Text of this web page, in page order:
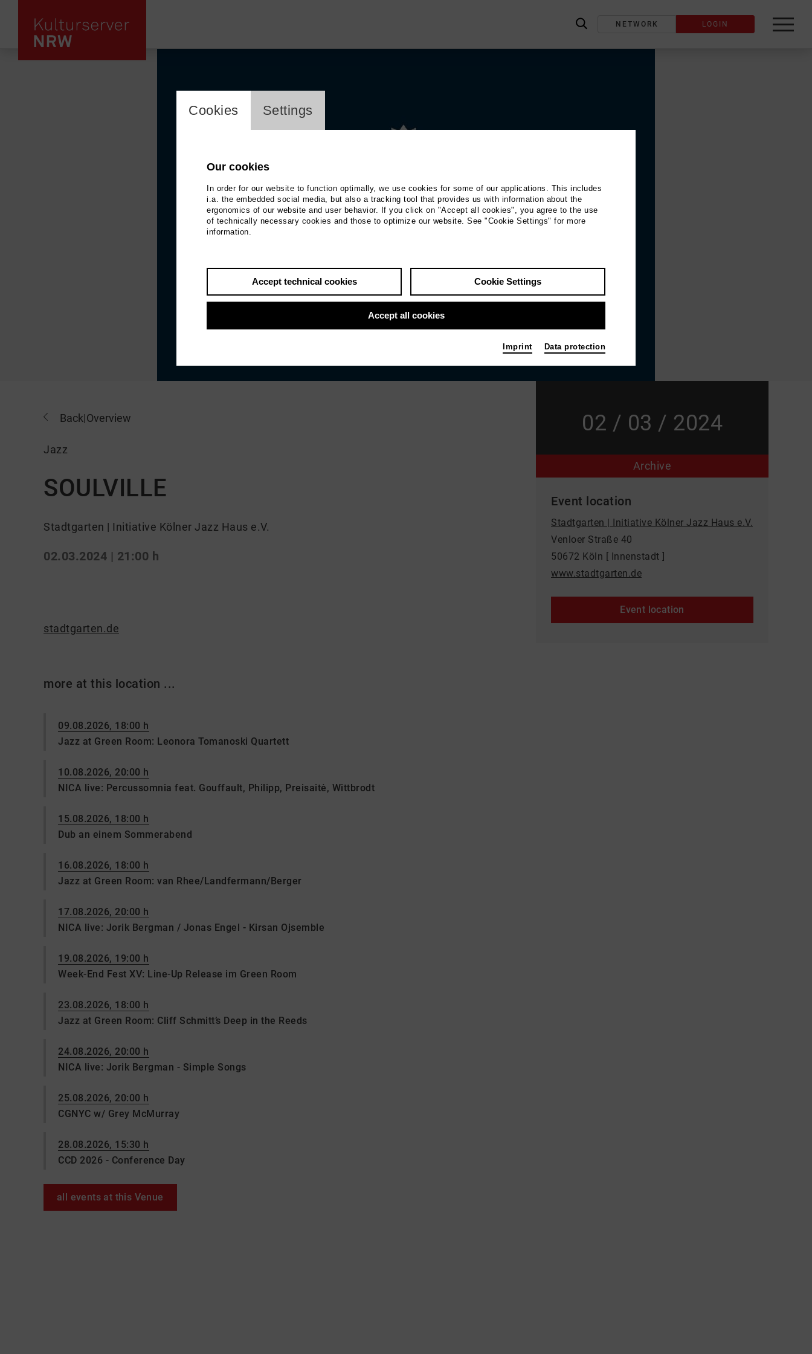
NETWORK LOGIN
Back|Overview
Jazz
SOULVILLE
Stadtgarten | Initiative Kölner Jazz Haus e.V.
02.03.2024 | 21:00 h
stadtgarten.de
more at this location ...
09.08.2026, 18:00 h
Jazz at Green Room: Leonora Tomanoski Quartett
10.08.2026, 20:00 h
NICA live: Percussomnia feat. Gouffault, Philipp, Preisaitė, Wittbrodt
15.08.2026, 18:00 h
Dub an einem Sommerabend
16.08.2026, 18:00 h
Jazz at Green Room: van Rhee/Landfermann/Berger
17.08.2026, 20:00 h
NICA live: Jorik Bergman / Jonas Engel - Kirsan Ojsemble
19.08.2026, 19:00 h
Week-End Fest XV: Line-Up Release im Green Room
23.08.2026, 18:00 h
Jazz at Green Room: Cliff Schmitt’s Deep in the Reeds
24.08.2026, 20:00 h
NICA live: Jorik Bergman - Simple Songs
25.08.2026, 20:00 h
CGNYC w/ Grey McMurray
28.08.2026, 15:30 h
CCD 2026 - Conference Day
all events at this Venue
02 / 03 / 2024
Archive
Event location
Stadtgarten | Initiative Kölner Jazz Haus e.V.
Venloer Straße 40
50672 Köln [ Innenstadt ]
www.stadtgarten.de
Event location
cookie_layer
Cookies Settings
Our cookies
In order for our website to function optimally, we use cookies for some of our applications. This includes
i.a. the embedded social media, but also a tracking tool that provides us with information about the
ergonomics of our website and user behavior. If you click on "Accept all cookies", you agree to the use
of technically necessary cookies and those to optimize our website. See "Cookie Settings" for more
information.
Accept technical cookies Cookie Settings
Accept all cookies
Imprint Data protection